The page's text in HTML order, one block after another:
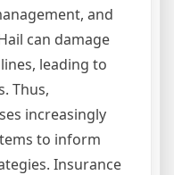
and
can damage
leading to
Thus,
increasingly
to inform
Insurance